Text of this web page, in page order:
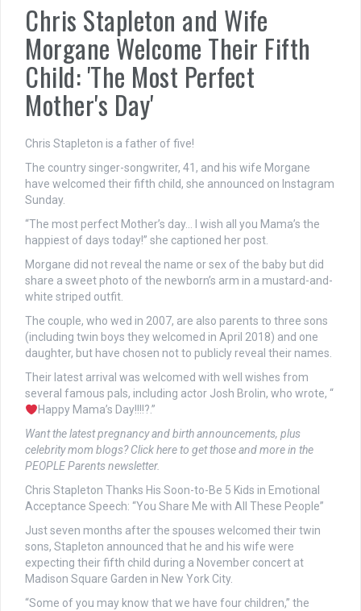
Chris Stapleton and Wife
Morgane Welcome Their Fifth
Child: 'The Most Perfect
Mother's Day'
Chris Stapleton is a father of five!
The country singer-songwriter, 41, and his wife Morgane
have welcomed their fifth child, she announced on Instagram
Sunday.
“The most perfect Mother’s day… I wish all you Mama’s the
happiest of days today!” she captioned her post.
Morgane did not reveal the name or sex of the baby but did
share a sweet photo of the newborn’s arm in a mustard-and-
white striped outfit.
The couple, who wed in 2007, are also parents to three sons
(including twin boys they welcomed in April 2018) and one
daughter, but have chosen not to publicly reveal their names.
Their latest arrival was welcomed with well wishes from
several famous pals, including actor Josh Brolin, who wrote, “
Happy Mama’s Day!!!!?.”
Want the latest pregnancy and birth announcements, plus
celebrity mom blogs? Click here to get those and more in the
PEOPLE Parents newsletter.
Chris Stapleton Thanks His Soon-to-Be 5 Kids in Emotional
Acceptance Speech: “You Share Me with All These People”
Just seven months after the spouses welcomed their twin
sons, Stapleton announced that he and his wife were
expecting their fifth child during a November concert at
Madison Square Garden in New York City.
“Some of you may know that we have four children,” the